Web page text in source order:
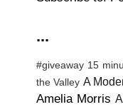
...
#giveaway 15
the Valley A
Amelia Morris